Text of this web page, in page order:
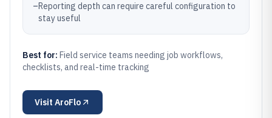
–Reporting depth can require careful configuration to
stay useful
Best for: Field service teams needing job workflows,
checklists, and real-time tracking
Visit AroFlo